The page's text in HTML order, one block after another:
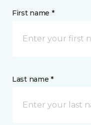
First name *
Last name *